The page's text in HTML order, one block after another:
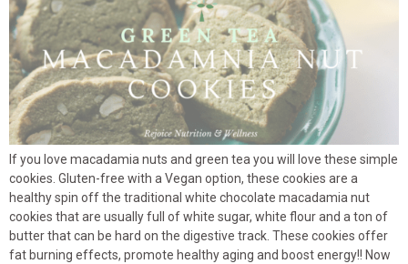
If you love macadamia nuts and green tea you will love these simple
cookies. Gluten-free with a Vegan option, these cookies are a
healthy spin off the traditional white chocolate macadamia nut
cookies that are usually full of white sugar, white flour and a ton of
butter that can be hard on the digestive track. These cookies offer
fat burning effects, promote healthy aging and boost energy!! Now